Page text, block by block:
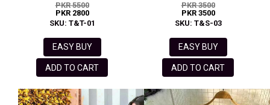
PKR 5500
PKR 2800
SKU: T&T-01
EASY BUY
ADD TO CART
PKR 3500
PKR 3500
SKU: T&S-03
EASY BUY
ADD TO CART